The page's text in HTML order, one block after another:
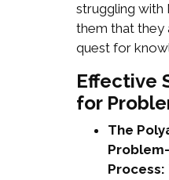
struggling with
them that they
quest for
Effective
for
The
Process: